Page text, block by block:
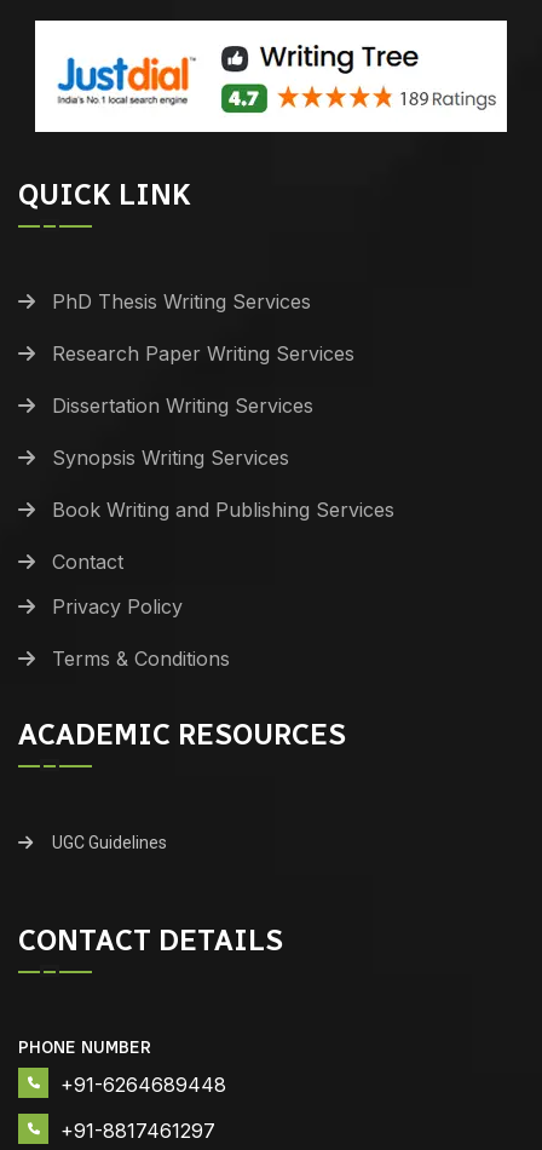
QUICK LINK
PhD Thesis Writing Services
Research Paper Writing Services
Dissertation Writing Services
Synopsis Writing Services
Book Writing and Publishing Services
Contact
Privacy Policy
Terms & Conditions
ACADEMIC RESOURCES
UGC Guidelines
CONTACT DETAILS
PHONE NUMBER
+91-6264689448
+91-8817461297